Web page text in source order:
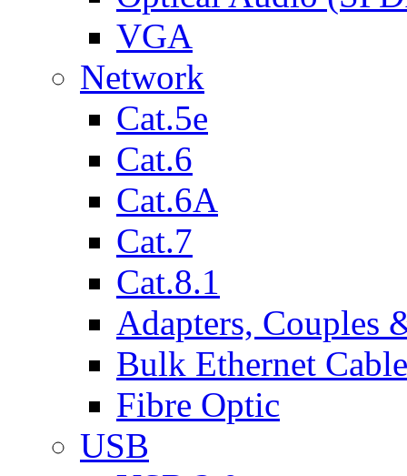
VGA
Network
Cat.5e
Cat.6
Cat.6A
Cat.7
Cat.8.1
Adapters, Couples
Bulk Ethernet Cable
Fibre Optic
USB